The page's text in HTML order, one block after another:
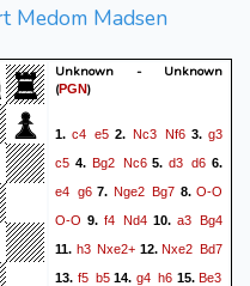
Medom Madsen
Unknown - Unknown
(PGN)
1.c4 e5 2. Nc3 Nf63.g3
c5 4. Bg2 Nc65.d3 d6 6.
e4 g67. Nge2 Bg7 8. O-O
O-O 9. f4 Nd4 10. a3 Bg4
11. h3 Nxe2+ 12. Nxe2 Bd7
13. f5 b514. g4 h615.Be3